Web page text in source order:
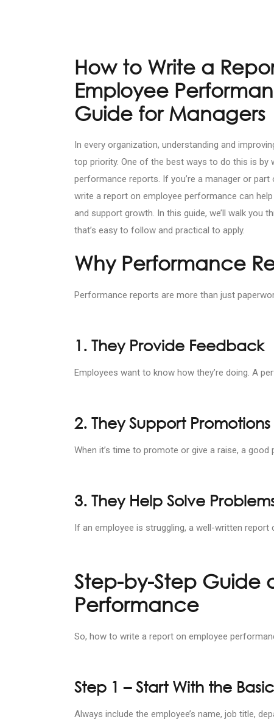
How to Write a
Employee
Guide for Managers
In every organization, understanding and
top priority. One of the best ways to do this is by
performance reports. If you’re a manager or
write a report on employee performance can
and support growth. In this guide, we’ll walk you
that’s easy to follow and practical to apply.
Why Performance
Performance reports are more than just
1. They Provide Feedback
Employees want to know how they’re doing. A
2. They Support
When it’s time to promote or give a raise, a
3. They Help Solve
If an employee is struggling, a well-written
Step-by-Step Guide
Performance
So, how to write a report on employee
Step 1 – Start With the
Always include the employee’s name, job title,